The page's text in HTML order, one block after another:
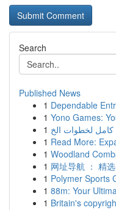
Search
Published News
1 Dependable
1 Yono Games:
1
1 Read More:
1 Woodland
1 网址导航 ： 精
1 Polymer Sports
1 88m: Your
1 Britain's